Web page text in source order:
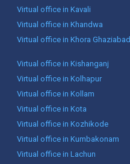
Virtual office in Kavali
Virtual office in Khandwa
Virtual office in Khora Ghaziabad
Virtual office in Kishanganj
Virtual office in Kolhapur
Virtual office in Kollam
Virtual office in Kota
Virtual office in Kozhikode
Virtual office in Kumbakonam
Virtual office in Lachun